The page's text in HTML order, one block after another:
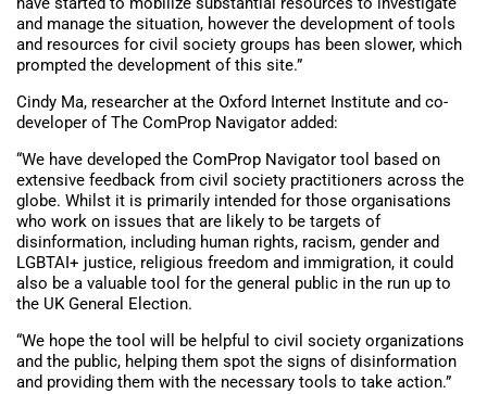
and manage the situation, however the development of tools
and resources for civil society groups has been slower, which
prompted the development of this site.”
Cindy Ma, researcher at the Oxford Internet Institute and co-
developer of The ComProp Navigator added:
“We have developed the ComProp Navigator tool based on
extensive feedback from civil society practitioners across the
globe. Whilst it is primarily intended for those organisations
who work on issues that are likely to be targets of
disinformation, including human rights, racism, gender and
LGBTAI+ justice, religious freedom and immigration, it could
also be a valuable tool for the general public in the run up to
the UK General Election.
“We hope the tool will be helpful to civil society organizations
and the public, helping them spot the signs of disinformation
and providing them with the necessary tools to take action.”